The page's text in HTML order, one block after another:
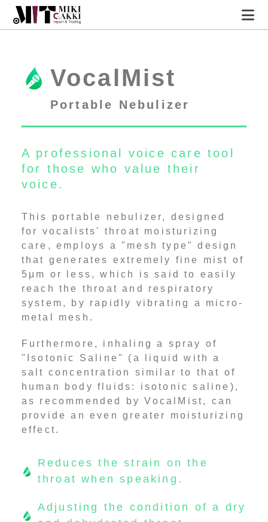
A professional voice care
VocalMist
Portable Nebulizer
A professional voice care tool
for those who value their
voice.
This portable nebulizer, designed
for vocalists' throat moisturizing
care, employs a "mesh type" design
that generates extremely fine mist of
5μm or less, which is said to easily
reach the throat and respiratory
system, by rapidly vibrating a micro-
metal mesh.
Furthermore, inhaling a spray of
"Isotonic Saline" (a liquid with a
salt concentration similar to that of
human body fluids: isotonic saline),
as recommended by VocalMist, can
provide an even greater moisturizing
effect.
Reduces the strain on the
throat when speaking.
Adjusting the condition of a dry